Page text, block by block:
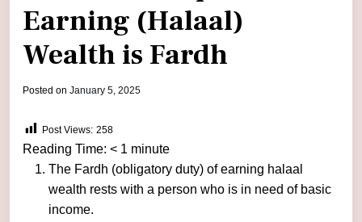
Earning (Halaal)
Wealth is Fardh
Posted on January 5, 2025
Post Views: 258
Reading Time: < 1 minute
The Fardh (obligatory duty) of earning halaal
wealth rests with a person who is in need of basic
income.